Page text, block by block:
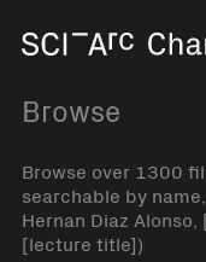
Browse
Browse over 1300
searchable by
Hernan Diaz
[lecture title])